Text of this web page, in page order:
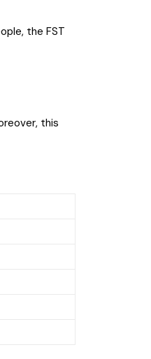
the FST
this